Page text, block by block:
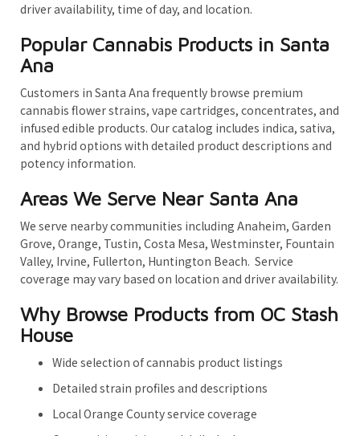
driver availability, time of day, and location.
Popular Cannabis Products in Santa
Ana
Customers in Santa Ana frequently browse premium
cannabis flower strains, vape cartridges, concentrates, and
infused edible products. Our catalog includes indica, sativa,
and hybrid options with detailed product descriptions and
potency information.
Areas We Serve Near Santa Ana
We serve nearby communities including Anaheim, Garden
Grove, Orange, Tustin, Costa Mesa, Westminster, Fountain
Valley, Irvine, Fullerton, Huntington Beach. Service
coverage may vary based on location and driver availability.
Why Browse Products from OC Stash
House
Wide selection of cannabis product listings
Detailed strain profiles and descriptions
Local Orange County service coverage